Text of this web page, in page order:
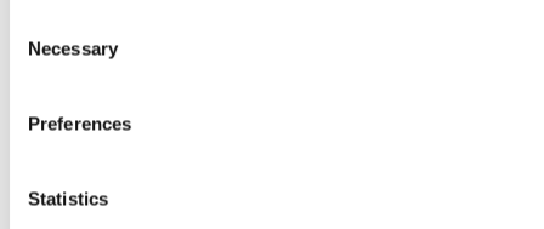
Selection
Necessary
Preferences
Statistics